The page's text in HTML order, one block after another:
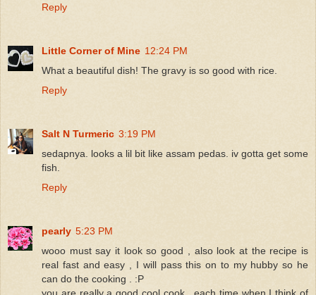
Reply
Little Corner of Mine 12:24 PM
What a beautiful dish! The gravy is so good with rice.
Reply
Salt N Turmeric 3:19 PM
sedapnya. looks a lil bit like assam pedas. iv gotta get some
fish.
Reply
pearly 5:23 PM
wooo must say it look so good , also look at the recipe is
real fast and easy , I will pass this on to my hubby so he
can do the cooking . :P